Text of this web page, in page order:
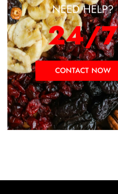
NEED HELP?
24/7
CONTACT NOW